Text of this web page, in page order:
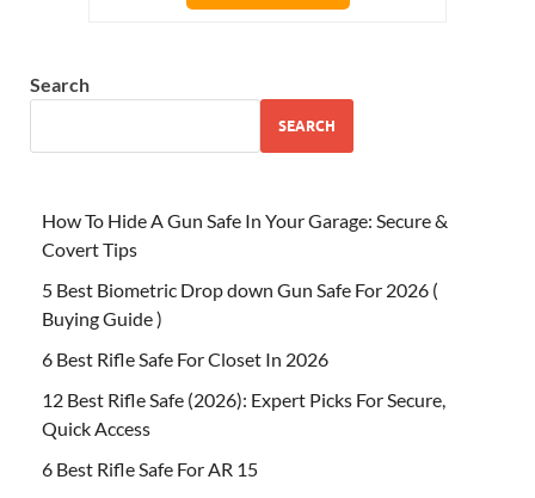
Search
SEARCH
How To Hide A Gun Safe In Your Garage: Secure &
Covert Tips
5 Best Biometric Drop down Gun Safe For 2026 (
Buying Guide )
6 Best Rifle Safe For Closet In 2026
12 Best Rifle Safe (2026): Expert Picks For Secure,
Quick Access
6 Best Rifle Safe For AR 15